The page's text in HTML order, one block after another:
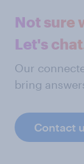
Not sure
Let's
Our
bring
Contact